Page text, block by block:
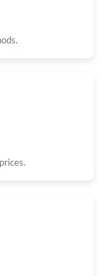
at 5:08 PM.
at 2:34 PM.